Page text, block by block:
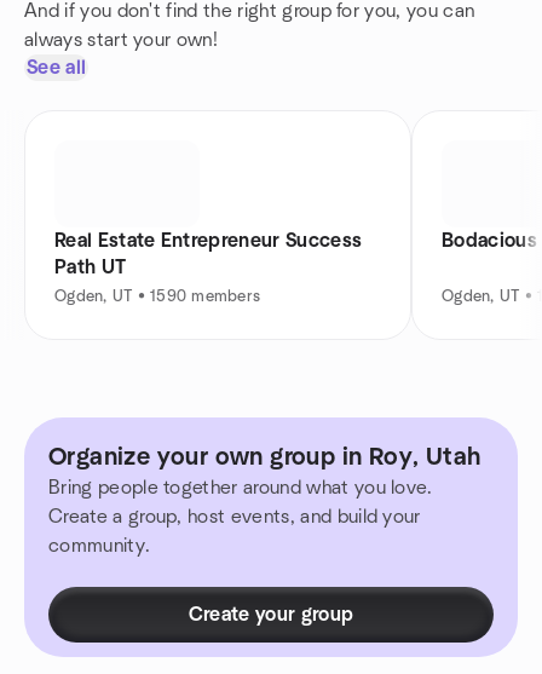
And if you don't find the right group for you, you can
always start your own!
See all
Real Estate Entrepreneur Success
Path UT
Ogden, UT • 1590 members Ogden, UT •
Organize your own group in Roy, Utah
Bring people together around what you love.
Create a group, host events, and build your
community.
Create your group